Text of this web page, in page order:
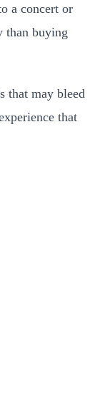
a concert or
than buying
that may bleed
that